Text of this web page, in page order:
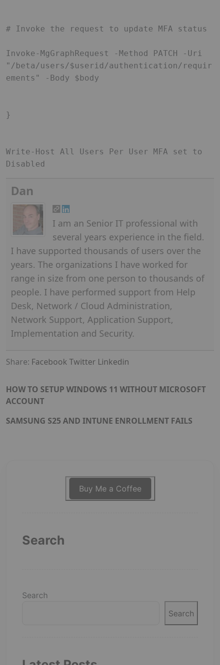
# Invoke the request to update MFA status
Invoke-MgGraphRequest -Method PATCH -Uri
"/beta/users/$userid/authentication/requir
ements" -Body $body
}
Write-Host All Users Per User MFA set to
Disabled
Dan
I am an Senior IT professional with
several years experience in the field.
I have supported thousands of users over the
years. The organizations I have worked for
range in size from one person to thousands of
people. I have performed support from Help
Desk, Network / Cloud Administration,
Network Support, Application Support,
Implementation and Security.
Share: Facebook Twitter Linkedin
HOW TO SETUP WINDOWS 11 WITHOUT MICROSOFT
ACCOUNT
SAMSUNG S25 AND INTUNE ENROLLMENT FAILS
Buy Me a Coffee
Search
Search
Search